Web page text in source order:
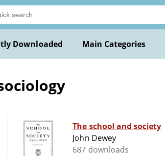
Downloaded Main Categories
The school and society
John Dewey
687 downloads